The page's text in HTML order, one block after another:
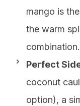
mango is
the warm
combination.
Perfect
coconut
option), a